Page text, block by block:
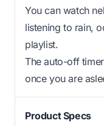
You can watch
listening to rain,
playlist.
The auto-off
once you are
Product Specs